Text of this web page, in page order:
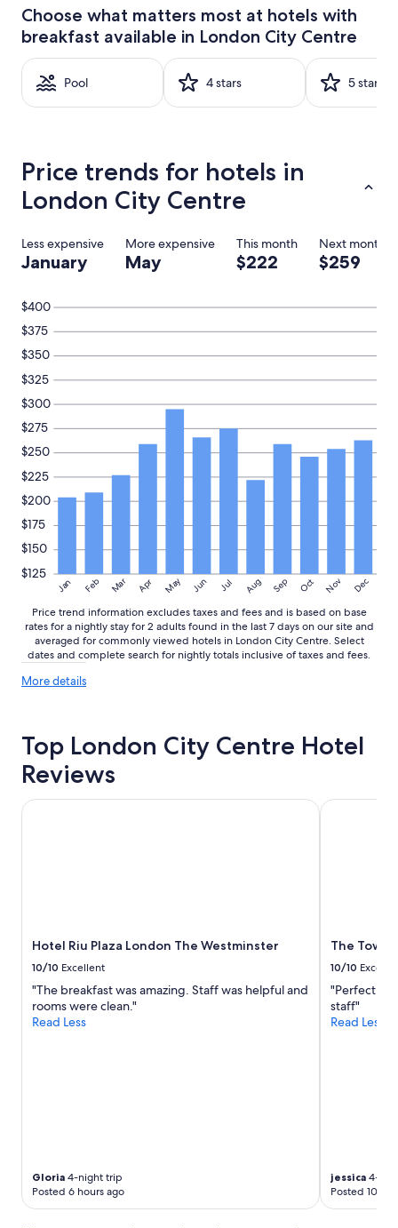
24
hours
based
a
night
adults.
Prices
and
availability
to
change.
may
apply.
Choose what matters most at hotels with
breakfast available in London City Centre
Pool 4 stars 5 stars
Price trends for hotels in
London City Centre
Less expensive More expensive This month Next month
January May $222 $259
Jan Feb Mar Apr May Jun Jul Aug Sep Oct Nov Dec
$125
$150
$175
$200
$225
$250
$275
$300
$325
$350
$375
$400
Price trend information excludes taxes and fees and is based on base
rates for a nightly stay for 2 adults found in the last 7 days on our site and
averaged for commonly viewed hotels in London City Centre. Select
dates and complete search for nightly totals inclusive of taxes and fees.
More detailsMore
trends
Top London City Centre Hotel
Reviews
Hotel Riu Plaza London The Westminster
10/10 Excellent
"The breakfast was amazing. Staff was helpful and
rooms were clean."
Read Less
Gloria 4-night trip
Posted 6 hours ago
Hotel Riu Plaza London The Westminster
The
10/10
"Perfect
staff"
Read Less
jessica 4-
Posted 10
The Tower